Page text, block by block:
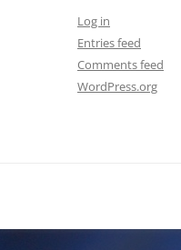
Log in
Entries feed
Comments feed
WordPress.org